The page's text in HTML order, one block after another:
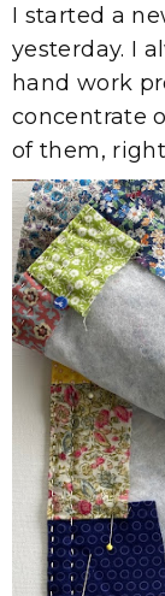
I started a
yesterday. I
hand work
concentrate
of them,